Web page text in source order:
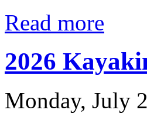
Read more
2026
Monday, July